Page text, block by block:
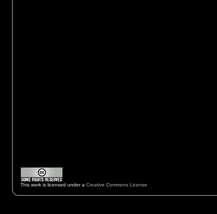
This work is licensed under a Creative Commons License